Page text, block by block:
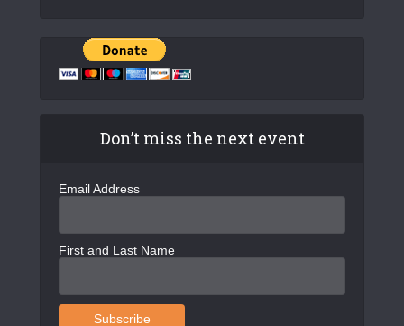
Don’t miss the next event
Email Address
First and Last Name